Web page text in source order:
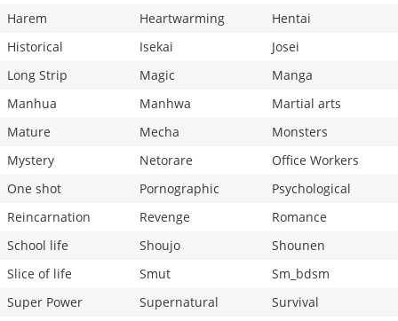
Harem
Heartwarming
Hentai
Historical
Isekai
Josei
Long Strip
Magic
Manga
Manhua
Manhwa
Martial arts
Mature
Mecha
Monsters
Mystery
Netorare
Office Workers
One shot
Pornographic
Psychological
Reincarnation
Revenge
Romance
School life
Shoujo
Shounen
Slice of life
Smut
Sm_bdsm
Super Power
Supernatural
Survival